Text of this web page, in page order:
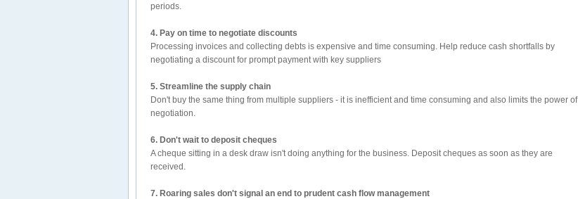
periods.
4. Pay on time to negotiate discounts
Processing invoices and collecting debts is expensive and time consuming. Help reduce cash shortfalls by
negotiating a discount for prompt payment with key suppliers
5. Streamline the supply chain
Don't buy the same thing from multiple suppliers - it is inefficient and time consuming and also limits the power of
negotiation.
6. Don't wait to deposit cheques
A cheque sitting in a desk draw isn't doing anything for the business. Deposit cheques as soon as they are
received.
7. Roaring sales don't signal an end to prudent cash flow management